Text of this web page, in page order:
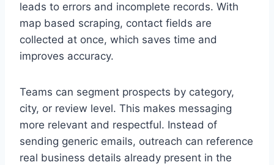
leads to errors and incomplete records. With
map based scraping, contact fields are
collected at once, which saves time and
improves accuracy.
Teams can segment prospects by category,
city, or review level. This makes messaging
more relevant and respectful. Instead of
sending generic emails, outreach can reference
real business details already present in the